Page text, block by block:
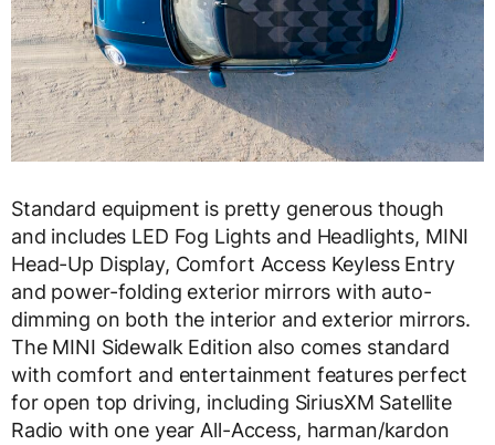
Standard equipment is pretty generous though
and includes LED Fog Lights and Headlights, MINI
Head-Up Display, Comfort Access Keyless Entry
and power-folding exterior mirrors with auto-
dimming on both the interior and exterior mirrors.
The MINI Sidewalk Edition also comes standard
with comfort and entertainment features perfect
for open top driving, including SiriusXM Satellite
Radio with one year All-Access, harman/kardon